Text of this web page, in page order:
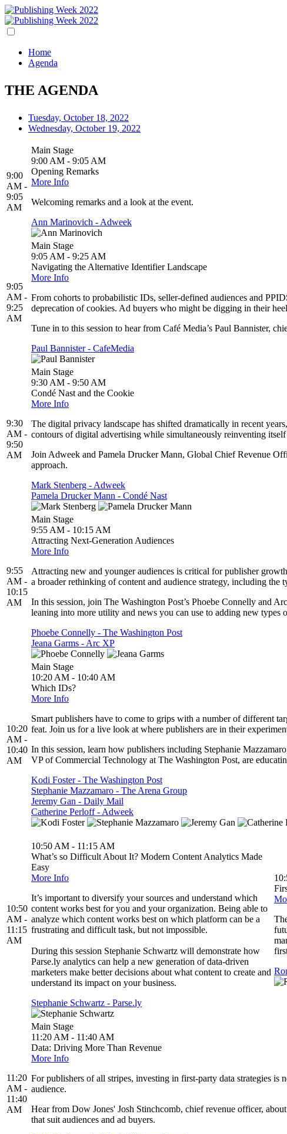
Home
Agenda
THE AGENDA
Tuesday, October 18, 2022
Wednesday, October 19, 2022
9:00
AM -
9:05
AM
Main Stage
9:00 AM - 9:05 AM
Opening Remarks
More Info
Welcoming remarks and a look at the event.
Ann Marinovich - Adweek
9:05
AM -
9:25
AM
Main Stage
9:05 AM - 9:25 AM
Navigating the Alternative Identifier Landscape
More Info
From cohorts to probabilistic IDs, seller-defined audiences and
deprecation of cookies. Ad buyers who might be digging in their
Tune in to this session to hear from Café Media’s Paul Bannister,
Paul Bannister - CafeMedia
9:30
AM -
9:50
AM
Main Stage
9:30 AM - 9:50 AM
Condé Nast and the Cookie
More Info
The digital privacy landscape has shifted dramatically in recent
contours of digital advertising while simultaneously reinventing
Join Adweek and Pamela Drucker Mann, Global Chief Revenue
approach.
Mark Stenberg - Adweek
Pamela Drucker Mann - Condé Nast
9:55
AM -
10:15
AM
Main Stage
9:55 AM - 10:15 AM
Attracting Next-Generation Audiences
More Info
Attracting new and younger audiences is critical for publisher
a broader rethinking of content and audience strategy, including
In this session, join The Washington Post’s Phoebe Connelly and
leaning into more utility and news you can use to adding new types
Phoebe Connelly - The Washington Post
Jeana Garms - Arc XP
10:20
AM -
10:40
AM
Main Stage
10:20 AM - 10:40 AM
Which IDs?
More Info
Smart publishers have to come to grips with a number of different
feat. Join us for a live look at where publishers are in their
In this session, learn how publishers including Stephanie
VP of Commercial Technology at The Washington Post, are
Kodi Foster - The Washington Post
Stephanie Mazzamaro - The Arena Group
Jeremy Gan - Daily Mail
Catherine Perloff - Adweek
10:50
AM -
11:15
AM
10:50 AM - 11:15 AM
What’s so Difficult About It? Modern Content Analytics Made
Easy
More Info
It’s important to diversify your sources and understand which
content works best for you and your organization. Being able to
analyze which content works best on which platform can be a
frustrating and difficult task, but not impossible.
During this session Stephanie Schwartz will demonstrate how
Parse.ly analytics can help a new generation of data-driven
marketers make better decisions about what content to create and
understand its impact on your business.
Stephanie Schwartz - Parse.ly
11:20
AM -
11:40
AM
Main Stage
11:20 AM - 11:40 AM
Data: Driving More Than Revenue
More Info
For publishers of all stripes, investing in first-party data strategies is
audience.
Hear from Dow Jones' Josh Stinchcomb, chief revenue officer,
that suit audiences and ad buyers.